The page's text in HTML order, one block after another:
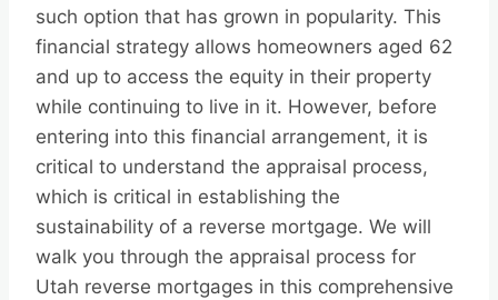
such option that has grown in popularity. This
financial strategy allows homeowners aged 62
and up to access the equity in their property
while continuing to live in it. However, before
entering into this financial arrangement, it is
critical to understand the appraisal process,
which is critical in establishing the
sustainability of a reverse mortgage. We will
walk you through the appraisal process for
Utah reverse mortgages in this comprehensive